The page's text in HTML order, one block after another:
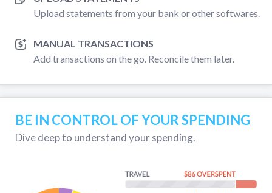
Upload statements from your bank or other softwares.
MANUAL TRANSACTIONS
Add transactions on the go. Reconcile them later.
BE IN CONTROL OF YOUR SPENDING
Dive deep to understand your spending.